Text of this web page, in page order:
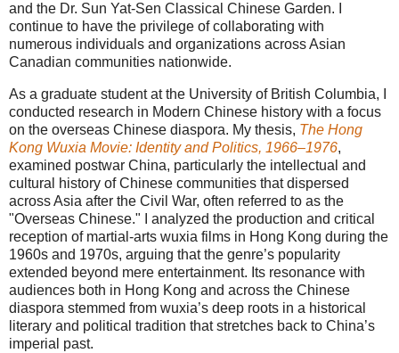
and the Dr. Sun Yat-Sen Classical Chinese Garden. I
continue to have the privilege of collaborating with
numerous individuals and organizations across Asian
Canadian communities nationwide.
As a graduate student at the University of British Columbia, I
conducted research in Modern Chinese history with a focus
on the overseas Chinese diaspora. My thesis, The Hong
Kong Wuxia Movie: Identity and Politics, 1966–1976,
examined postwar China, particularly the intellectual and
cultural history of Chinese communities that dispersed
across Asia after the Civil War, often referred to as the
"Overseas Chinese." I analyzed the production and critical
reception of martial-arts wuxia films in Hong Kong during the
1960s and 1970s, arguing that the genre’s popularity
extended beyond mere entertainment. Its resonance with
audiences both in Hong Kong and across the Chinese
diaspora stemmed from wuxia’s deep roots in a historical
literary and political tradition that stretches back to China’s
imperial past.